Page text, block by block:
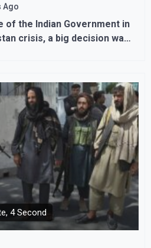
Ago
of the Indian Government in
crisis, a big decision was
4 Second